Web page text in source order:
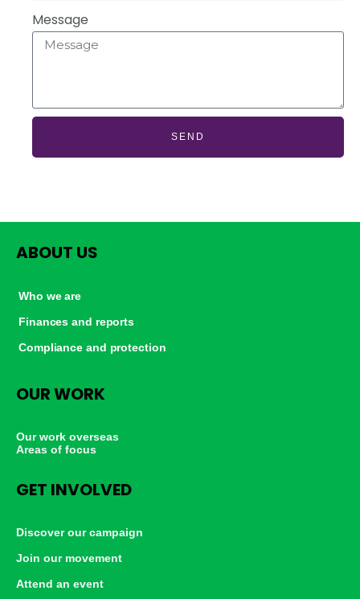
Message
SEND
ABOUT US
Who we are
Finances and reports
Compliance and protection
OUR WORK
Our work overseas
Areas of focus
GET INVOLVED
Discover our campaign
Join our movement
Attend an event